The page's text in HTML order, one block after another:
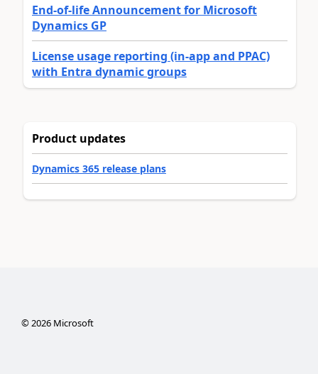
End-of-life Announcement for Microsoft
Dynamics GP
License usage reporting (in-app and PPAC)
with Entra dynamic groups
Product updates
Dynamics 365 release plans
©2026Microsoft